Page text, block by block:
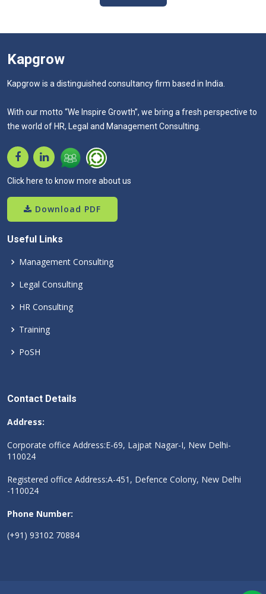
Kapgrow
Kapgrow is a distinguished consultancy firm based in India.
With our motto “We Inspire Growth”, we bring a fresh perspective to
the world of HR, Legal and Management Consulting.
Click here to know more about us
Download PDF
Useful Links
Management Consulting
Legal Consulting
HR Consulting
Training
PoSH
Contact Details
Address:
Corporate office Address:E-69, Lajpat Nagar-I, New Delhi-
110024
Registered office Address:A-451, Defence Colony, New Delhi
-110024
Phone Number:
(+91) 93102 70884